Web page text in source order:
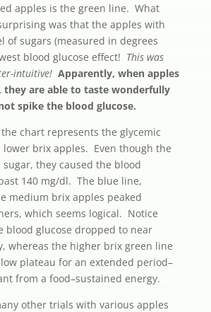
apples is the green line. What
was that the apples with
of sugars (measured in degrees
blood glucose effect! This was
intuitive! Apparently, when apples
they are able to taste wonderfully
spike the blood glucose.
chart represents the glycemic
lower brix apples. Even though the
they caused the blood
140 mg/dl. The blue line,
medium brix apples peaked
which seems logical. Notice
blood glucose dropped to near
whereas the higher brix green line
plateau for an extended period–
from a food–sustained energy.
other trials with various apples